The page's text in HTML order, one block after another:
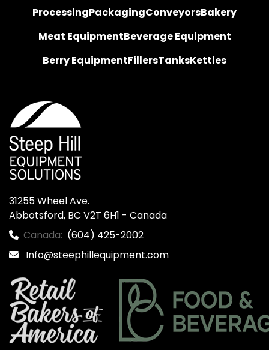
ProcessingPackagingConveyorsBakery
Meat EquipmentBeverage Equipment
Berry EquipmentFillersTanksKettles
31255 Wheel Ave.
Abbotsford, BC V2T 6H1 - Canada
Canada: (604) 425-2002
Info@steephillequipment.com